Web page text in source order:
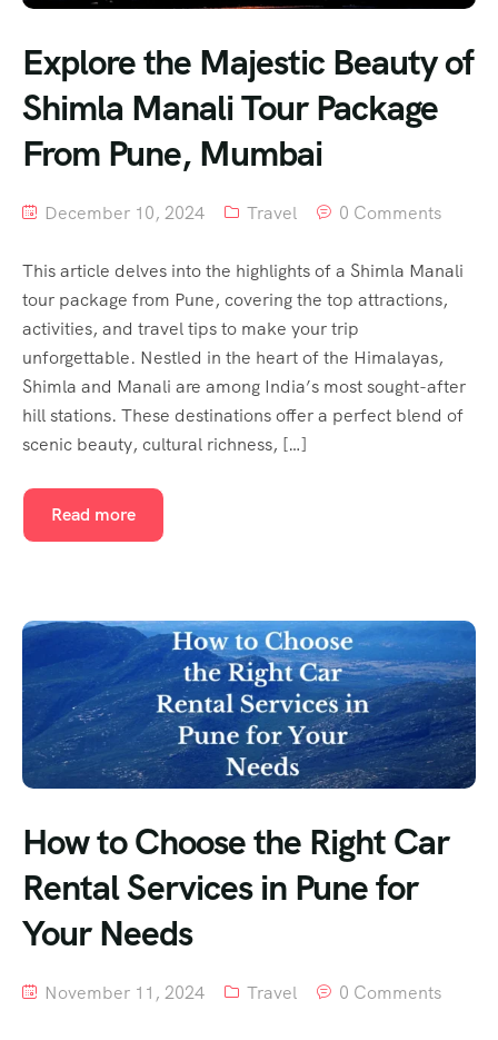
Explore the Majestic Beauty of
Shimla Manali Tour Package
From Pune, Mumbai
December 10, 2024 Travel 0 Comments
This article delves into the highlights of a Shimla Manali
tour package from Pune, covering the top attractions,
activities, and travel tips to make your trip
unforgettable. Nestled in the heart of the Himalayas,
Shimla and Manali are among India’s most sought-after
hill stations. These destinations offer a perfect blend of
scenic beauty, cultural richness, […]
Read more
How to Choose the Right Car
Rental Services in Pune for
Your Needs
November 11, 2024 Travel 0 Comments